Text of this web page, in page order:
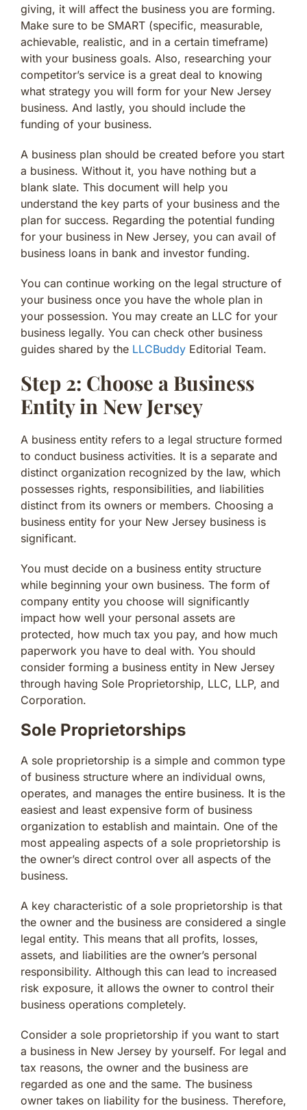
giving, it will affect the business you are forming.
Make sure to be SMART (specific, measurable,
achievable, realistic, and in a certain timeframe)
with your business goals. Also, researching your
competitor’s service is a great deal to knowing
what strategy you will form for your New Jersey
business. And lastly, you should include the
funding of your business.
A business plan should be created before you start
a business. Without it, you have nothing but a
blank slate. This document will help you
understand the key parts of your business and the
plan for success. Regarding the potential funding
for your business in New Jersey, you can avail of
business loans in bank and investor funding.
You can continue working on the legal structure of
your business once you have the whole plan in
your possession. You may create an LLC for your
business legally. You can check other business
guides shared by the LLCBuddy Editorial Team.
Step 2: Choose a Business
Entity in New Jersey
A business entity refers to a legal structure formed
to conduct business activities. It is a separate and
distinct organization recognized by the law, which
possesses rights, responsibilities, and liabilities
distinct from its owners or members. Choosing a
business entity for your New Jersey business is
significant.
You must decide on a business entity structure
while beginning your own business. The form of
company entity you choose will significantly
impact how well your personal assets are
protected, how much tax you pay, and how much
paperwork you have to deal with. You should
consider forming a business entity in New Jersey
through having Sole Proprietorship, LLC, LLP, and
Corporation.
Sole Proprietorships
A sole proprietorship is a simple and common type
of business structure where an individual owns,
operates, and manages the entire business. It is the
easiest and least expensive form of business
organization to establish and maintain. One of the
most appealing aspects of a sole proprietorship is
the owner’s direct control over all aspects of the
business.
A key characteristic of a sole proprietorship is that
the owner and the business are considered a single
legal entity. This means that all profits, losses,
assets, and liabilities are the owner’s personal
responsibility. Although this can lead to increased
risk exposure, it allows the owner to control their
business operations completely.
Consider a sole proprietorship if you want to start
a business in New Jersey by yourself. For legal and
tax reasons, the owner and the business are
regarded as one and the same. The business
owner takes on liability for the business. Therefore,